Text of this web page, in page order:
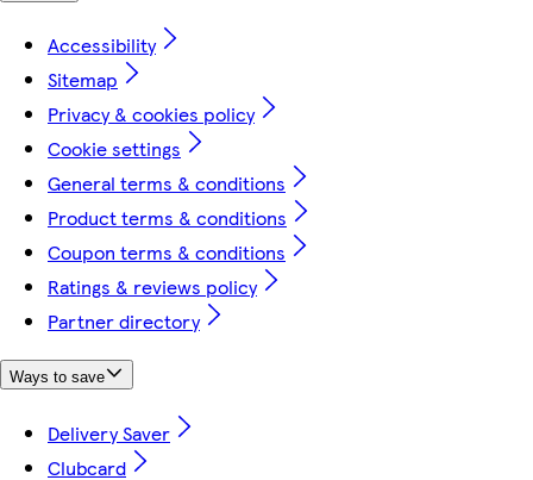
Accessibility
Sitemap
Privacy & cookies policy
Cookie settings
General terms & conditions
Product terms & conditions
Coupon terms & conditions
Ratings & reviews policy
Partner directory
Ways to save
Delivery Saver
Clubcard